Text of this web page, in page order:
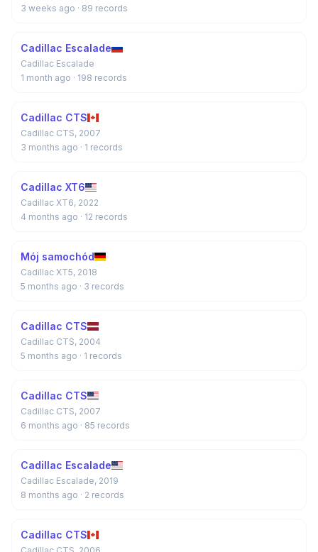
3 weeks ago · 89 records
Cadillac Escalade
Cadillac Escalade
1 month ago · 198 records
Cadillac CTS
Cadillac CTS, 2007
3 months ago · 1 records
Cadillac XT6
Cadillac XT6, 2022
4 months ago · 12 records
Mój samochód
Cadillac XT5, 2018
5 months ago · 3 records
Cadillac CTS
Cadillac CTS, 2004
5 months ago · 1 records
Cadillac CTS
Cadillac CTS, 2007
6 months ago · 85 records
Cadillac Escalade
Cadillac Escalade, 2019
8 months ago · 2 records
Cadillac CTS